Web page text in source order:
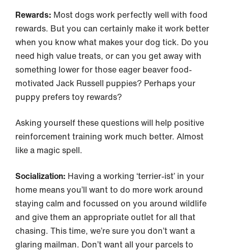
Rewards: Most dogs work perfectly well with food
rewards. But you can certainly make it work better
when you know what makes your dog tick. Do you
need high value treats, or can you get away with
something lower for those eager beaver food-
motivated Jack Russell puppies? Perhaps your
puppy prefers toy rewards?
Asking yourself these questions will help positive
reinforcement training work much better. Almost
like a magic spell.
Socialization: Having a working ‘terrier-ist’ in your
home means you’ll want to do more work around
staying calm and focussed on you around wildlife
and give them an appropriate outlet for all that
chasing. This time, we’re sure you don’t want a
glaring mailman. Don’t want all your parcels to